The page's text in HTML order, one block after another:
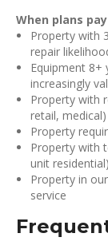
When plans
Property with
repair
Equipment 8+
increasingly
Property with
retail, medical)
Property
Property with
unit residential)
Property in
service